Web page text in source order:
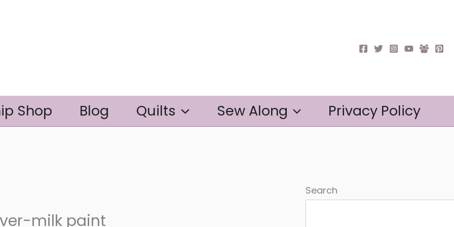
Shop Blog Quilts Sew Along Privacy Policy
milk paint
Search